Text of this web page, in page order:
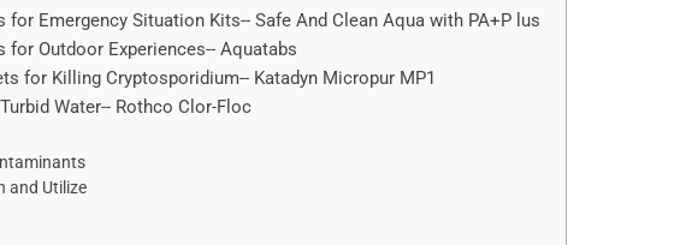
for Emergency Situation Kits-- Safe And Clean Aqua with PA+P lus
for Outdoor Experiences-- Aquatabs
for Killing Cryptosporidium-- Katadyn Micropur MP1
Water-- Rothco Clor-Floc
and Utilize